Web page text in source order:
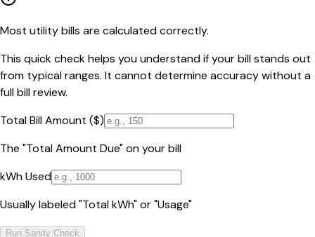
Most utility bills are calculated correctly.
This quick check helps you understand if your bill stands out
from typical ranges. It cannot determine accuracy without a
full bill review.
Total Bill Amount ($)
The "Total Amount Due" on your bill
kWh Used
Usually labeled "Total kWh" or "Usage"
Run Sanity Check